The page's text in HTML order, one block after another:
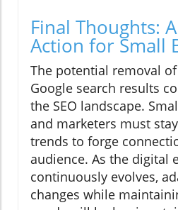
Final Thoughts:
Action for Small
The potential removal
Google search results
the SEO landscape.
and marketers must
trends to forge
audience. As the digital
continuously evolves,
changes while